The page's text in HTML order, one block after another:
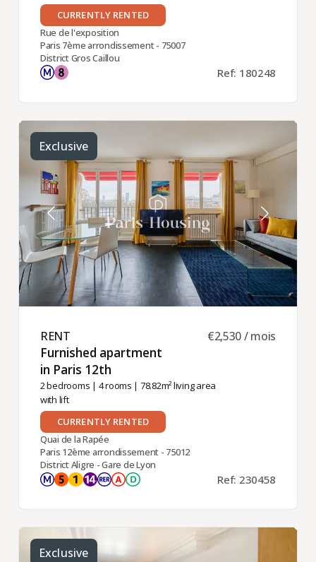
CURRENTLY RENTED
Rue de l'exposition
Paris 7ème arrondissement - 75007
District Gros Caillou
Ref: 180248
Exclusive
RENT ​
Furnished apartment
in Paris 12th ​
2 bedrooms | 4 rooms | 78.82m² living area
with lift
€2,530 / mois
CURRENTLY RENTED
Quai de la Rapée
Paris 12ème arrondissement - 75012
District Aligre - Gare de Lyon
Ref: 230458
Exclusive